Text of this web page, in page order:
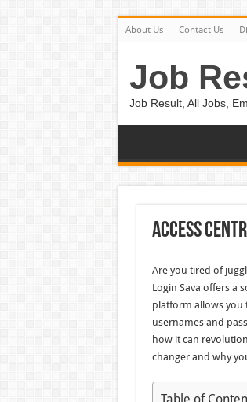
About Us Contact Us
Job
Job Result, All Jobs,
Access
Are you tired of
Login Sava offers a
platform allows you
usernames and
how it can
changer and why
Table of